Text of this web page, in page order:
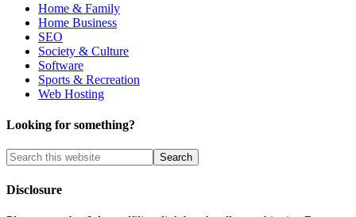
Home & Family
Home Business
SEO
Society & Culture
Software
Sports & Recreation
Web Hosting
Looking for something?
Disclosure